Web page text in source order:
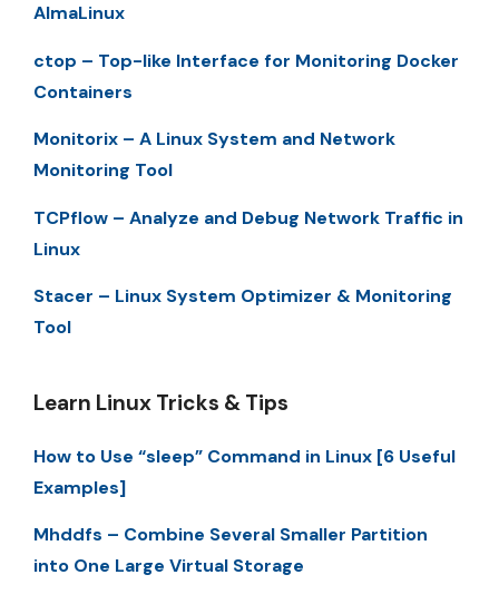
AlmaLinux
ctop – Top-like Interface for Monitoring Docker
Containers
Monitorix – A Linux System and Network
Monitoring Tool
TCPflow – Analyze and Debug Network Traffic in
Linux
Stacer – Linux System Optimizer & Monitoring
Tool
Learn Linux Tricks & Tips
How to Use “sleep” Command in Linux [6 Useful
Examples]
Mhddfs – Combine Several Smaller Partition
into One Large Virtual Storage